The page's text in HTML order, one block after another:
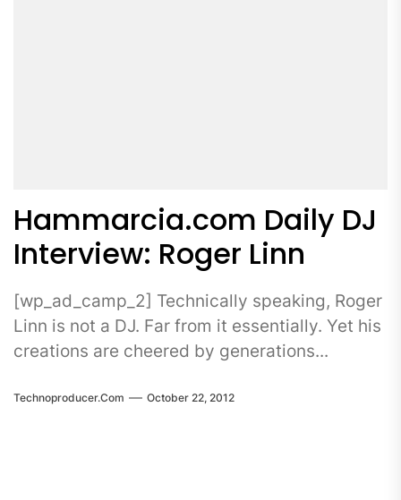
Hammarcia.com Daily DJ
Interview: Roger Linn
[wp_ad_camp_2] Technically speaking, Roger
Linn is not a DJ. Far from it essentially. Yet his
creations are cheered by generations...
Technoproducer.com October 22, 2012